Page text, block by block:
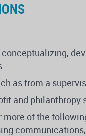
as from a
and philanthropy
more of the